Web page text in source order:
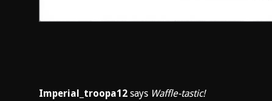
Imperial_troopa12 says Waffle-tastic!